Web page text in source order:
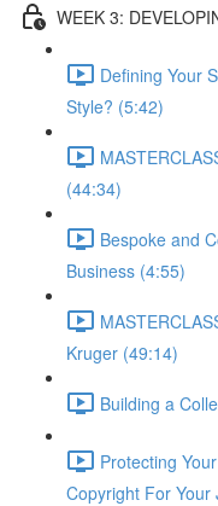
WEEK 3:
Defining Your
Style? (5:42)
(44:34)
Bespoke and
Business (4:55)
Kruger (49:14)
Building a
Protecting
Copyright For Your